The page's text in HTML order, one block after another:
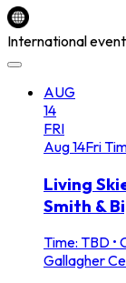
International
AUG
14
FRI
Aug14Fri
Living
Smith &
Time: TBD •
Gallagher